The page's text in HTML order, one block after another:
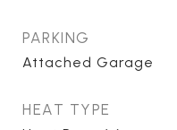
PARKING
Attached Garage
HEAT TYPE